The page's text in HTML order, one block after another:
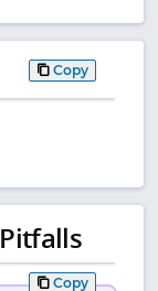
Copy
Copy